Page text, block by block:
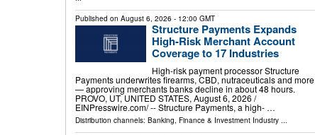
Published on August 6, 2026 - 12:00 GMT
Structure Payments Expands
High-Risk Merchant Account
Coverage to 17 Industries
High-risk payment processor Structure
Payments underwrites firearms, CBD, nutraceuticals and more
— approving merchants banks decline in about 48 hours.
PROVO, UT, UNITED STATES, August 6, 2026 /⁨
EINPresswire.com⁩/ -- Structure Payments, a high- …
Distribution channels: Banking, Finance & Investment Industry...